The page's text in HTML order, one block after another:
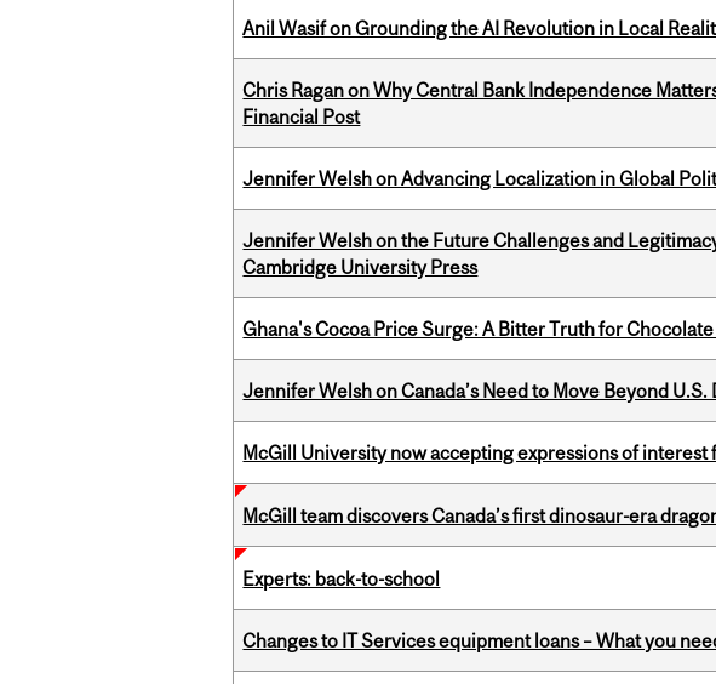
Anil Wasif on Grounding the AI Revolution in Local
Chris Ragan on Why Central Bank Independence
Financial Post
Jennifer Welsh on Advancing Localization in Global
Jennifer Welsh on the Future Challenges and
Cambridge University Press
Ghana's Cocoa Price Surge: A Bitter Truth for
Jennifer Welsh on Canada’s Need to Move Beyond
McGill University now accepting expressions of
McGill team discovers Canada’s first dinosaur-era
Experts: back-to-school
Changes to IT Services equipment loans – What you